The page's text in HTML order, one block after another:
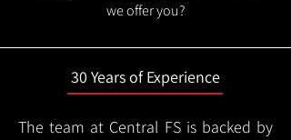
we offer you?
30 Years of Experience
The team at Central FS is backed by